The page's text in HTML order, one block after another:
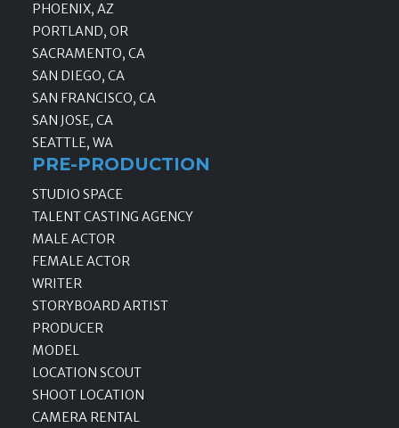
PHOENIX, AZ
PORTLAND, OR
SACRAMENTO, CA
SAN DIEGO, CA
SAN FRANCISCO, CA
SAN JOSE, CA
SEATTLE, WA
PRE-PRODUCTION
STUDIO SPACE
TALENT CASTING AGENCY
MALE ACTOR
FEMALE ACTOR
WRITER
STORYBOARD ARTIST
PRODUCER
MODEL
LOCATION SCOUT
SHOOT LOCATION
CAMERA RENTAL